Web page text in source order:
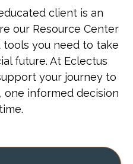
client is an
our Resource Center
you need to take
future. At Eclectus
your journey to
one informed decision